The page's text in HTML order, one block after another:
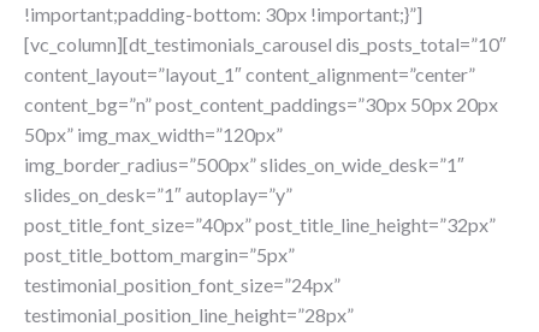
!important;padding-bottom: 30px !important;}”]
[vc_column][dt_testimonials_carousel dis_posts_total=”10″
content_layout=”layout_1″ content_alignment=”center”
content_bg=”n” post_content_paddings=”30px 50px 20px
50px” img_max_width=”120px”
img_border_radius=”500px” slides_on_wide_desk=”1″
slides_on_desk=”1″ autoplay=”y”
post_title_font_size=”40px” post_title_line_height=”32px”
post_title_bottom_margin=”5px”
testimonial_position_font_size=”24px”
testimonial_position_line_height=”28px”